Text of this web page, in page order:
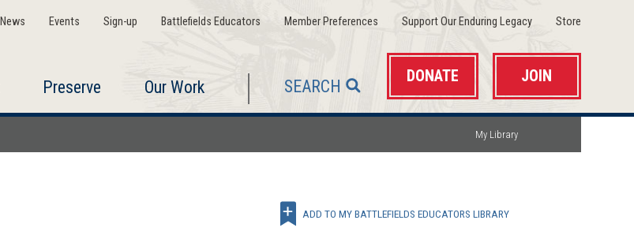
News Events Sign-up Battlefields Educators Member Preferences(opens
in
new
window)
Support Our Enduring Legacy(opens
new
window)
Store(opens
in
new
Preserve Our Work SEARCH
DONATE JOIN
My Library
ADD TO MY BATTLEFIELDS EDUCATORS LIBRARY